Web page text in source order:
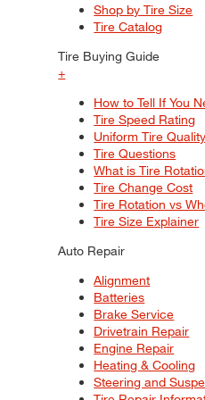
Shop by Tire Size
Tire Catalog
Tire Buying Guide
+
How to Tell If You
Tire Speed Rating
Uniform Tire
Tire Questions
What is Tire
Tire Change Cost
Tire Rotation vs
Tire Size Explainer
Auto Repair
Alignment
Batteries
Brake Service
Drivetrain Repair
Engine Repair
Heating & Cooling
Steering and